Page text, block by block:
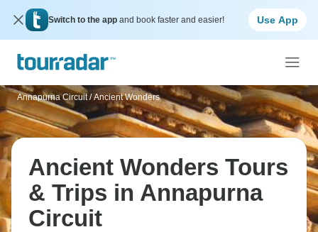
Switch to the app and book faster and easier! Use App
Annapurna Circuit / Ancient Wonders
Ancient Wonders Tours
& Trips in Annapurna
Circuit